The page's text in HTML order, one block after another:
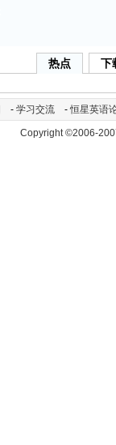
热点 下
- 学习交流 -恒星英语
Copyright ©2006-